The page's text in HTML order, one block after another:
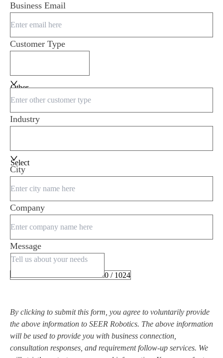
Business Email
Customer Type
Other
Industry
Select
City
Company
Message
0 / 1024
By clicking to submit this form, you agree to voluntarily provide
the above information to SEER Robotics. The above information
will be used to provide you with business connection,
consultation responses, and requirement follow-up services. We